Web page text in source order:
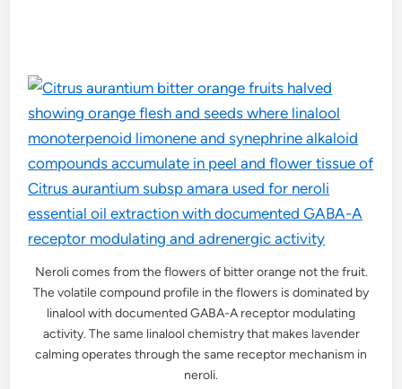
Neroli comes from the flowers of bitter orange not the fruit.
The volatile compound profile in the flowers is dominated by
linalool with documented GABA-A receptor modulating
activity. The same linalool chemistry that makes lavender
calming operates through the same receptor mechanism in
neroli.